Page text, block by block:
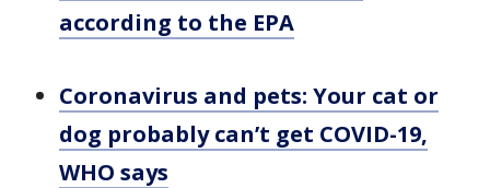
according to the EPA
Coronavirus and pets: Your cat or
dog probably can’t get COVID-19,
WHO says